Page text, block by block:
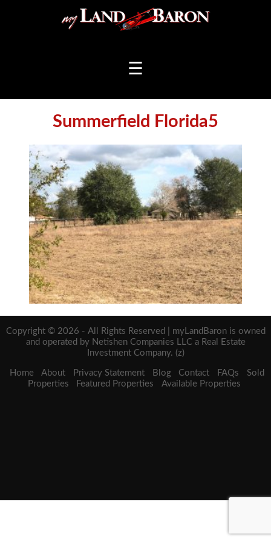
☰
Summerfield Florida5
Copyright © 2026 - All Rights Reserved | myLandBaron is owned
and operated by Netishen Companies LLC a Real Estate
Investment Company. (z)
Home About Privacy Statement Blog Contact FAQs
Sold
Properties
Featured Properties Available Properties